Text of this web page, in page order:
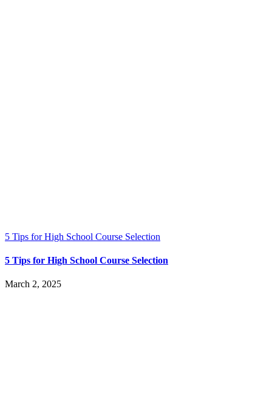
5 Tips for High School Course Selection
5 Tips for High School Course Selection
March 2, 2025